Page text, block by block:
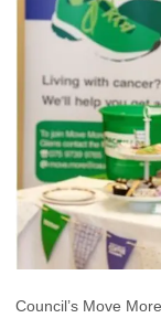
Council’s Move